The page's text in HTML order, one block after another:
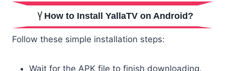
How to Install YallaTV on Android?
Follow these simple installation steps:
Wait for the APK file to finish downloading.